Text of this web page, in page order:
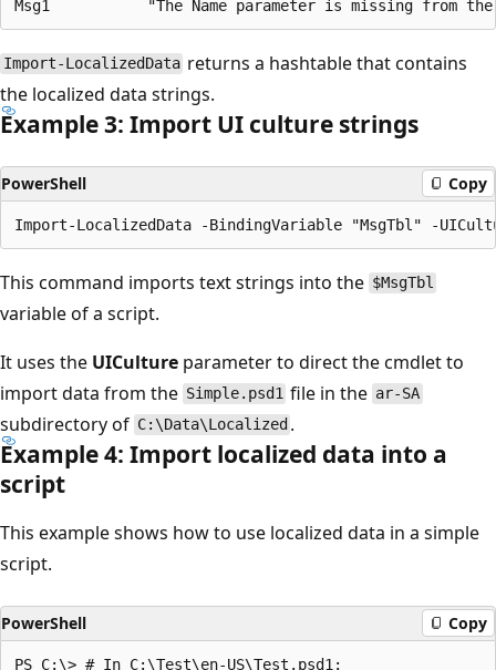
Import-LocalizedData returns a hashtable that contains
the localized data strings.
Example 3: Import UI culture strings
PowerShell Copy
This command imports text strings into the $MsgTbl
variable of a script.
It uses the UICulture parameter to direct the cmdlet to
import data from the Simple.psd1 file in the ar-SA
subdirectory of C:\Data\Localized .
Example 4: Import localized data into a
script
This example shows how to use localized data in a simple
script.
PowerShell Copy
PS C:\> # In C:\Test\en-US\Test.psd1: